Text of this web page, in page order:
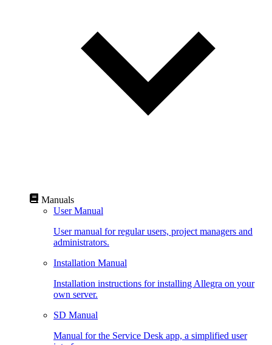
Manuals
User Manual
User manual for regular users, project managers and
administrators.
Installation Manual
Installation instructions for installing Allegra on your
own server.
SD Manual
Manual for the Service Desk app, a simplified user